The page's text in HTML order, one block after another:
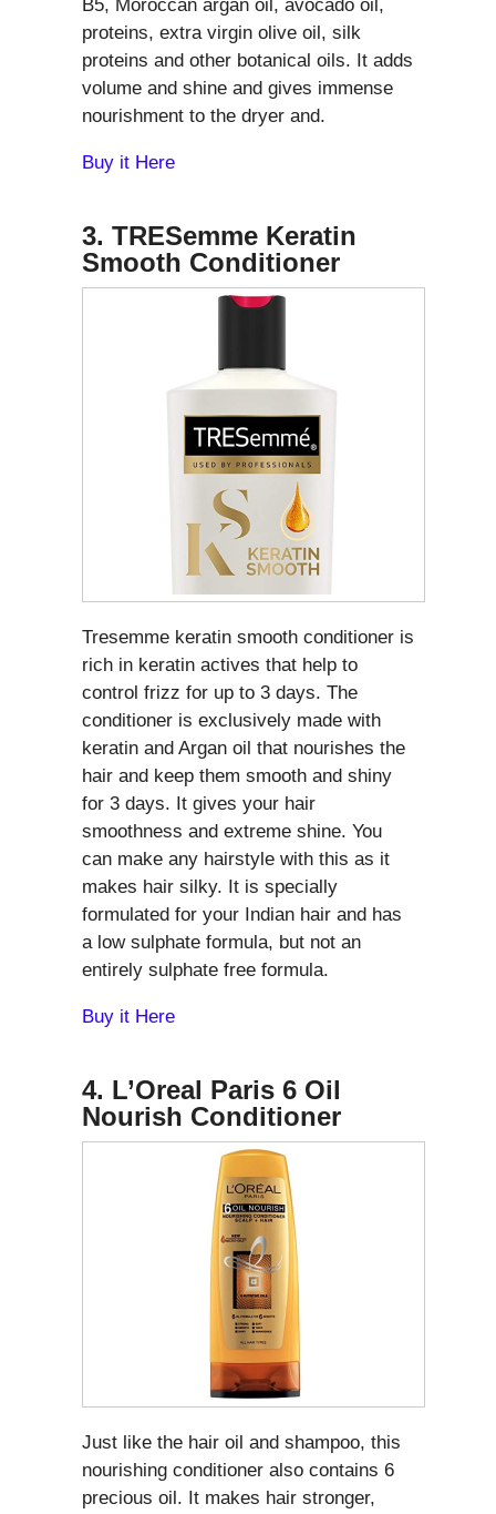
B5, Moroccan argan oil, avocado oil,
proteins, extra virgin olive oil, silk
proteins and other botanical oils. It adds
volume and shine and gives immense
nourishment to the dryer and.
Buy it Here
3. TRESemme Keratin
Smooth Conditioner
Tresemme keratin smooth conditioner is
rich in keratin actives that help to
control frizz for up to 3 days. The
conditioner is exclusively made with
keratin and Argan oil that nourishes the
hair and keep them smooth and shiny
for 3 days. It gives your hair
smoothness and extreme shine. You
can make any hairstyle with this as it
makes hair silky. It is specially
formulated for your Indian hair and has
a low sulphate formula, but not an
entirely sulphate free formula.
Buy it Here
4. L’Oreal Paris 6 Oil
Nourish Conditioner
Just like the hair oil and shampoo, this
nourishing conditioner also contains 6
precious oil. It makes hair stronger,